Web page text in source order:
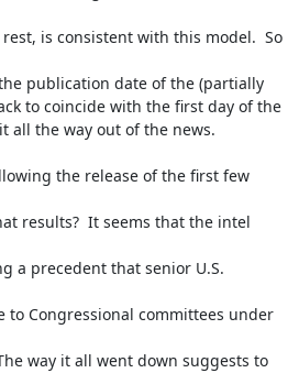
is consistent with this model.  So
publication date of the (partially
to coincide with the first day of the
all the way out of the news.
the release of the first few
results?  It seems that the intel
a precedent that senior U.S.
to Congressional committees under
way it all went down suggests to